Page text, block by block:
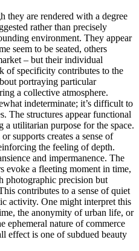
they are rendered with a degree
rather than precisely
environment. They appear
seem to be seated, others
– but their individual
of specificity contributes to the
portraying particular
a collective atmosphere.
indeterminate; it’s difficult to
The structures appear functional
a utilitarian purpose for the space.
supports creates a sense of
the feeling of depth.
and impermanence. The
evoke a fleeting moment in time,
photographic precision but
contributes to a sense of quiet
activity. One might interpret this
the anonymity of urban life, or
ephemeral nature of commerce
effect is one of subdued beauty